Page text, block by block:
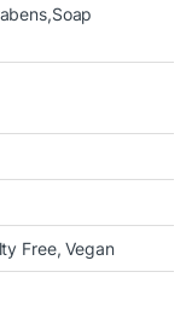
Free, Vegan